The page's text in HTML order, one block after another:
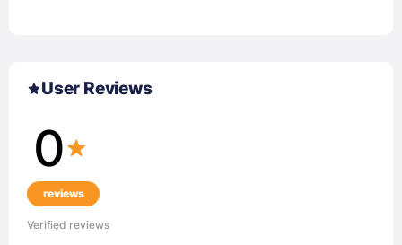
User Reviews
0
reviews
Verified reviews